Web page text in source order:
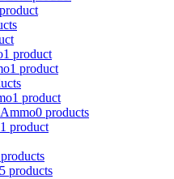
1 product
1 product
1 product
0 products
1 product
5 products